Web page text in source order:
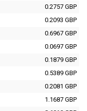
0.2757 GBP
0.2093 GBP
0.6967 GBP
0.0697 GBP
0.1879 GBP
0.5389 GBP
0.2081 GBP
1.1687 GBP